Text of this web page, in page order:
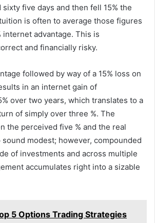
five days and then fell 15% the
is often to average those figures
internet advantage. This is
and financially risky.
followed by way of a 15% loss on
in an internet gain of
over two years, which translates to a
of simply over three %. The
the perceived five % and the real
modest; however, compounded
of investments and across multiple
accumulates right into a sizable
5 Options Trading Strategies